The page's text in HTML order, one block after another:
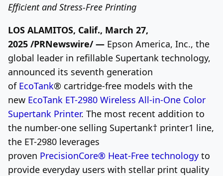
Efficient and Stress-Free Printing
LOS ALAMITOS, Calif., March 27,
2025 /PRNewswire/ — Epson America, Inc., the
global leader in refillable Supertank technology,
announced its seventh generation
of EcoTank® cartridge-free models with the
new EcoTank ET-2980 Wireless All-in-One Color
Supertank Printer. The most recent addition to
the number-one selling Supertank† printer1 line,
the ET-2980 leverages
proven PrecisionCore® Heat-Free technology to
provide everyday users with stellar print quality